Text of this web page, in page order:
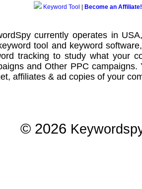
Keyword Tool Become an Affiliate!
currently operates in
tool and keyword software
tracking to study what your
and Other PPC campaigns.
affiliates & ad copies of your
© 2026